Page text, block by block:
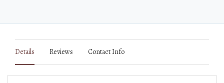
Details Reviews Contact Info